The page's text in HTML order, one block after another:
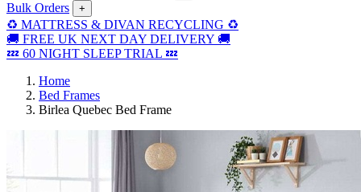
Bulk Orders +
♻️ MATTRESS & DIVAN RECYCLING ♻️
🚚 FREE UK NEXT DAY DELIVERY 🚚
💤 60 NIGHT SLEEP TRIAL 💤
Home
Bed Frames
Birlea Quebec Bed Frame